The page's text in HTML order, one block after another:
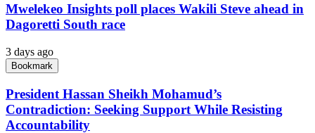
Mwelekeo Insights poll places Wakili Steve ahead in
Dagoretti South race
3 days ago
Bookmark
President Hassan Sheikh Mohamud’s
Contradiction: Seeking Support While Resisting
Accountability